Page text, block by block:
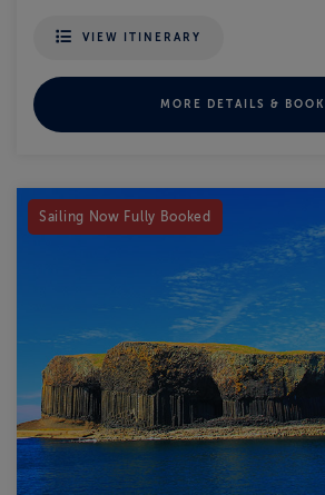
VIEW ITINERARY
MORE DETAILS & BOOK
Sailing Now Fully Booked